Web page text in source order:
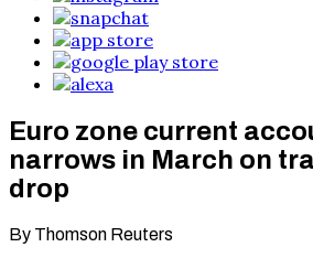
Euro zone current
narrows in March on
drop
By Thomson Reuters